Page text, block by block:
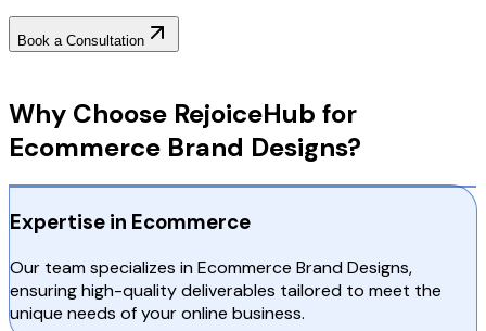
Book a Consultation
Why Choose RejoiceHub for
Ecommerce Brand Designs?
Expertise in Ecommerce
Our team specializes in Ecommerce Brand Designs,
ensuring high-quality deliverables tailored to meet the
unique needs of your online business.